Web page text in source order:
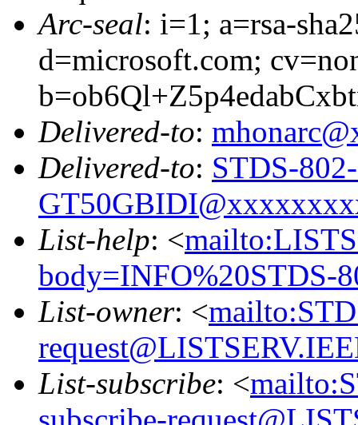
Arc-seal: i=1; a=rsa-
d=microsoft.com;
Delivered-to:
Delivered-to: STDS-
List-help: <
body=INFO%20STDS-
List-owner: <
List-subscribe: <